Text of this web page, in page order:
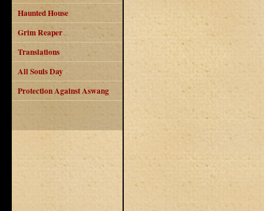
Haunted House
Grim Reaper
Translations
All Souls Day
Protection Against Aswang